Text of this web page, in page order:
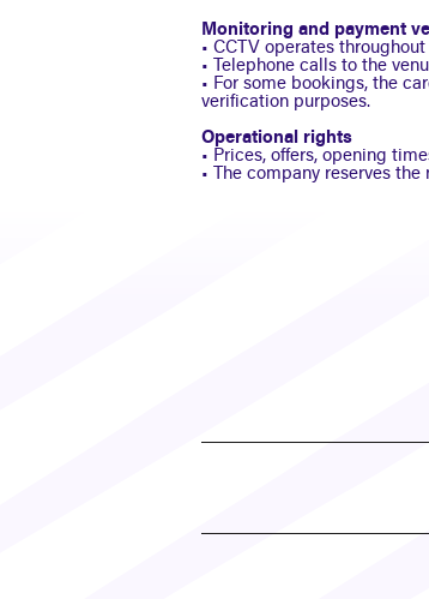
Monitoring and payment
• CCTV operates
• Telephone calls to the
• For some bookings, the
verification purposes.
Operational rights
• Prices, offers, opening
• The company reserves